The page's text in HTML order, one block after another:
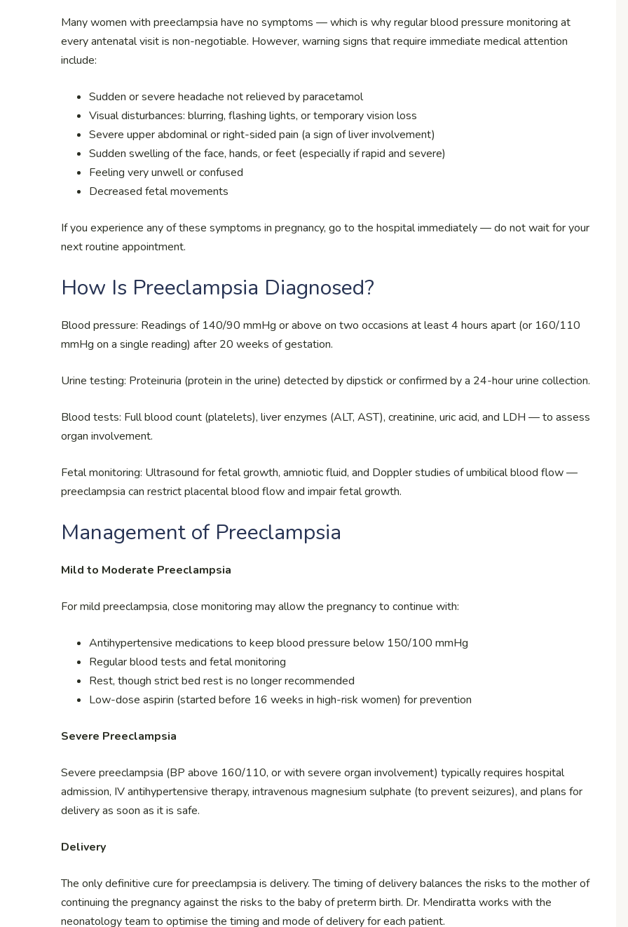
Many women with preeclampsia have no symptoms — which is why regular blood pressure monitoring at
every antenatal visit is non-negotiable. However, warning signs that require immediate medical attention
include:
Sudden or severe headache not relieved by paracetamol
Visual disturbances: blurring, flashing lights, or temporary vision loss
Severe upper abdominal or right-sided pain (a sign of liver involvement)
Sudden swelling of the face, hands, or feet (especially if rapid and severe)
Feeling very unwell or confused
Decreased fetal movements
If you experience any of these symptoms in pregnancy, go to the hospital immediately — do not wait for your
next routine appointment.
How Is Preeclampsia Diagnosed?
Blood pressure: Readings of 140/90 mmHg or above on two occasions at least 4 hours apart (or 160/110
mmHg on a single reading) after 20 weeks of gestation.
Urine testing: Proteinuria (protein in the urine) detected by dipstick or confirmed by a 24-hour urine collection.
Blood tests: Full blood count (platelets), liver enzymes (ALT, AST), creatinine, uric acid, and LDH — to assess
organ involvement.
Fetal monitoring: Ultrasound for fetal growth, amniotic fluid, and Doppler studies of umbilical blood flow —
preeclampsia can restrict placental blood flow and impair fetal growth.
Management of Preeclampsia
Mild to Moderate Preeclampsia
For mild preeclampsia, close monitoring may allow the pregnancy to continue with:
Antihypertensive medications to keep blood pressure below 150/100 mmHg
Regular blood tests and fetal monitoring
Rest, though strict bed rest is no longer recommended
Low-dose aspirin (started before 16 weeks in high-risk women) for prevention
Severe Preeclampsia
Severe preeclampsia (BP above 160/110, or with severe organ involvement) typically requires hospital
admission, IV antihypertensive therapy, intravenous magnesium sulphate (to prevent seizures), and plans for
delivery as soon as it is safe.
Delivery
The only definitive cure for preeclampsia is delivery. The timing of delivery balances the risks to the mother of
continuing the pregnancy against the risks to the baby of preterm birth. Dr. Mendiratta works with the
neonatology team to optimise the timing and mode of delivery for each patient.